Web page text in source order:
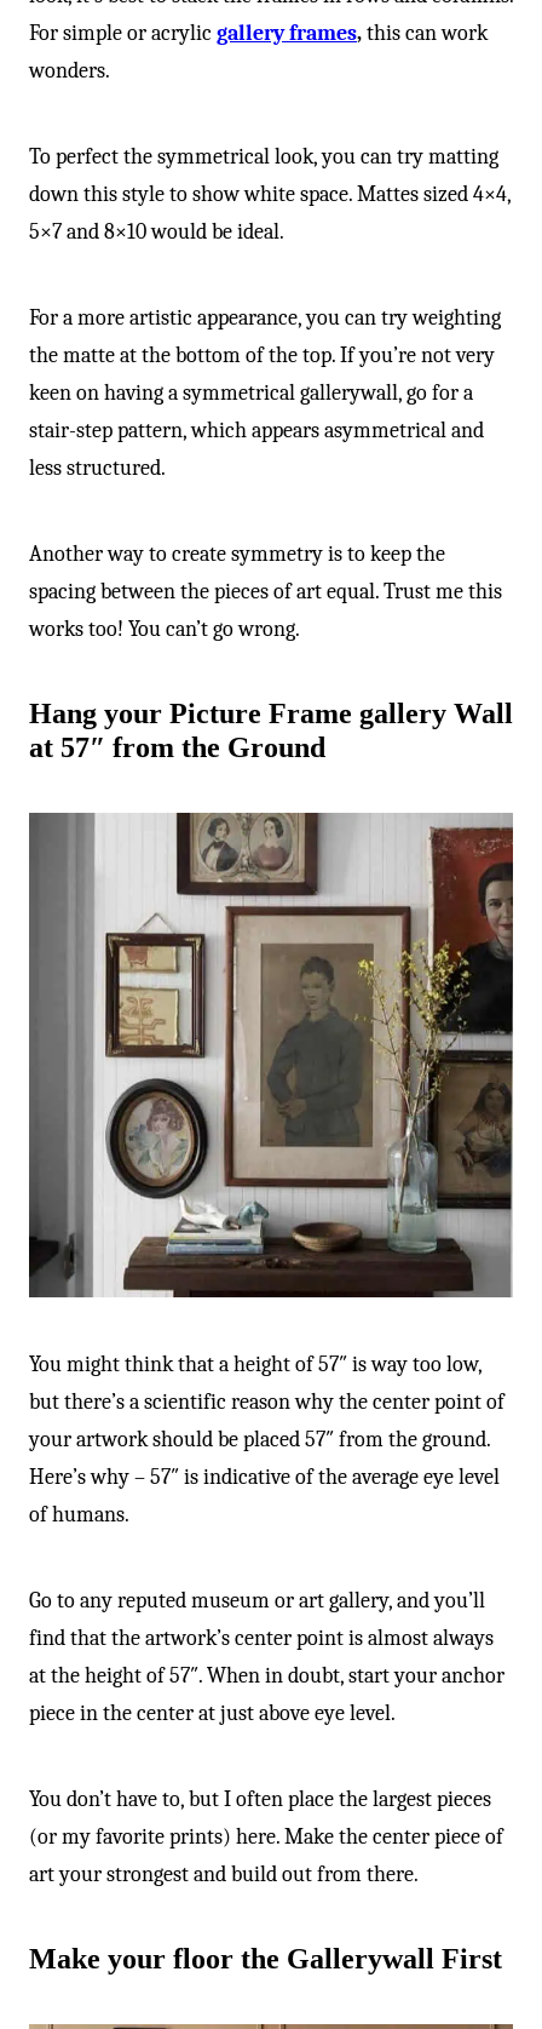
For simple or acrylic gallery frames,this can work
wonders.
To perfect the symmetrical look, you can try matting
down this style to show white space. Mattes sized 4×4,
5×7 and 8×10 would be ideal.
For a more artistic appearance, you can try weighting
the matte at the bottom of the top. If you’re not very
keen on having a symmetrical gallerywall, go for a
stair-step pattern, which appears asymmetrical and
less structured.
Another way to create symmetry is to keep the
spacing between the pieces of art equal. Trust me this
works too! You can’t go wrong.
Hang your Picture Frame gallery Wall
at 57″ from the Ground
You might think that a height of 57″ is way too low,
but there’s a scientific reason why the center point of
your artwork should be placed 57″ from the ground.
Here’s why – 57″ is indicative of the average eye level
of humans.
Go to any reputed museum or art gallery, and you’ll
find that the artwork’s center point is almost always
at the height of 57″. When in doubt, start your anchor
piece in the center at just above eye level.
You don’t have to, but I often place the largest pieces
(or my favorite prints) here. Make the center piece of
art your strongest and build out from there.
Make your floor the Gallerywall First